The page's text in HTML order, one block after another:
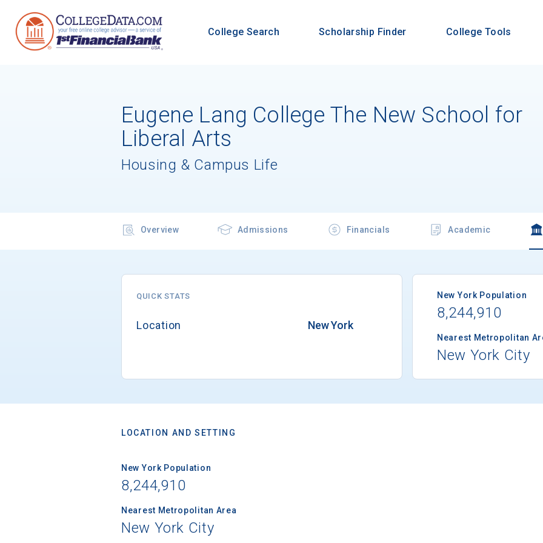
College Search Scholarship Finder College Tools
Eugene Lang College The New School for
Liberal Arts
Housing & Campus Life
Overview Admissions Financials Academic
QUICK STATS
Location New York
New York Population
8,244,910
Nearest Metropolitan
New York City
LOCATION AND SETTING
New York Population
8,244,910
Nearest Metropolitan Area
New York City